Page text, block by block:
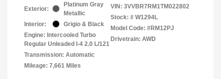
Exterior:
Platinum Gray
Metallic
Interior:
Grigio & Black
Engine: Intercooled Turbo
Regular Unleaded I-4 2.0 L/121
Transmission: Automatic
Mileage: 7,661 Miles
VIN: 3VVBR7RM1TM022802
Stock: # W1294L
Model Code: #RM12PJ
Drivetrain: AWD